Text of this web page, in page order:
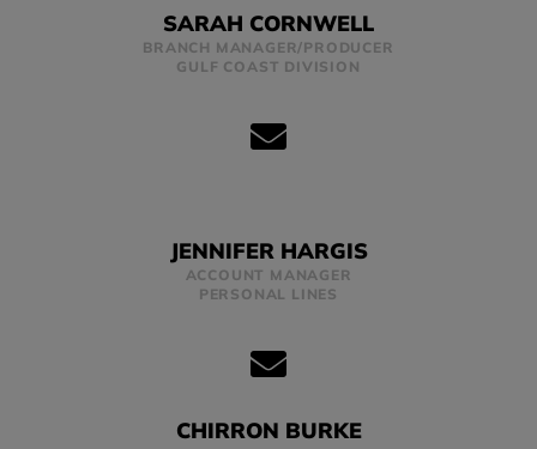
SARAH CORNWELL
BRANCH MANAGER/PRODUCER
GULF COAST DIVISION
JENNIFER HARGIS
ACCOUNT MANAGER
PERSONAL LINES
CHIRRON BURKE